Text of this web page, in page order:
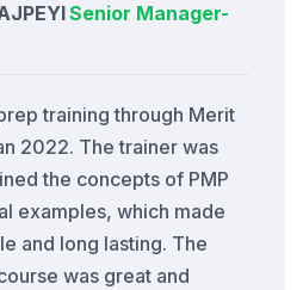
Senior Manager-
training through Merit
2022. The trainer was
the concepts of PMP
examples, which made
and long lasting. The
was great and